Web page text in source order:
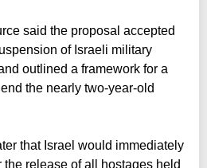
said the proposal accepted
of Israeli military
outlined a framework for a
the nearly two-year-old
that Israel would immediately
release of all hostages held